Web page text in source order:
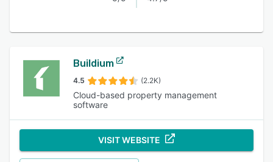
Buildium
4.5 (2.2K)
Cloud-based property management
software
VISIT WEBSITE